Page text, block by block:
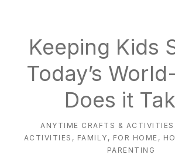
Keeping Kids
Today’s
Does it
ANYTIME CRAFTS & ACTIVITIES
ACTIVITIES , FAMILY , FOR HOME ,
PARENTING